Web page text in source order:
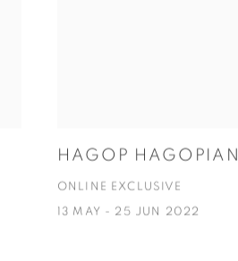
HAGOP HAGOPIAN
ONLINE EXCLUSIVE
13 MAY - 25 JUN 2022